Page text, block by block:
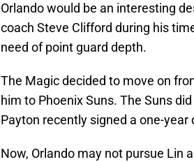
Orlando would be an interesting
coach Steve Clifford during his
need of point guard depth.
The Magic decided to move on
him to Phoenix Suns. The Suns
Payton recently signed a one-
Now, Orlando may not pursue Lin